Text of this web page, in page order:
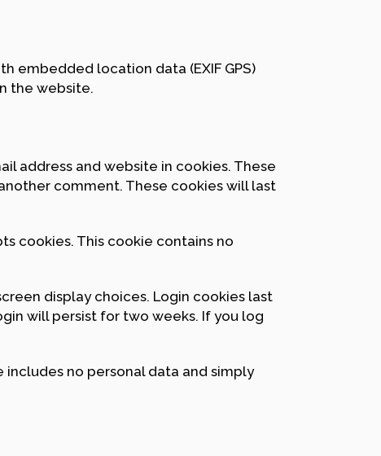
embedded location data (EXIF GPS)
the website.
address and website in cookies. These
comment. These cookies will last
cookies. This cookie contains no
display choices. Login cookies last
will persist for two weeks. If you log
includes no personal data and simply